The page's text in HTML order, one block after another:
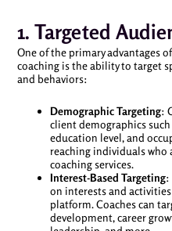
1. Targeted
One of the primary advantages
coaching is the ability to target
and behaviors:
Demographic Targeting:
client demographics
education level, and
reaching individuals who
coaching services.
Interest-Based Targeting:
on interests and
platform. Coaches can
development, career